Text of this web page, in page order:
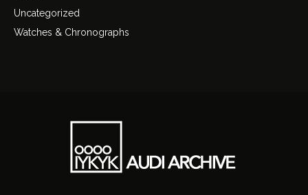
Uncategorized
Watches & Chronographs